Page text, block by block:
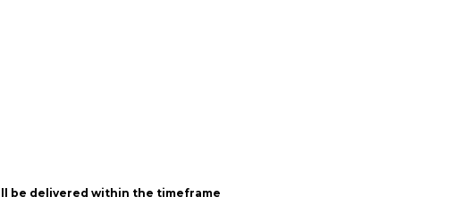
be delivered within the timeframe